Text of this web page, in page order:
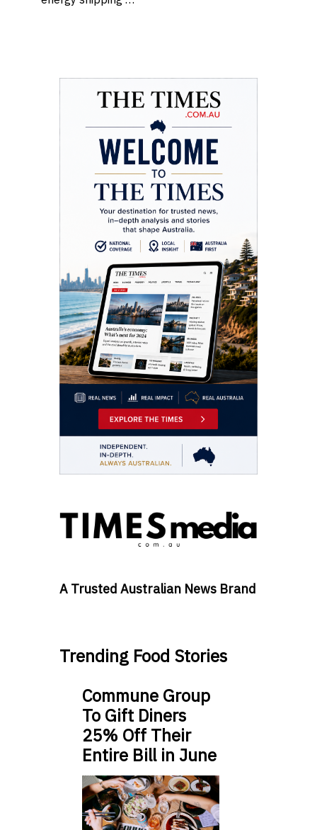
A Trusted Australian News Brand
Trending Food Stories
Commune Group
To Gift Diners
25% Off Their
Entire Bill in June